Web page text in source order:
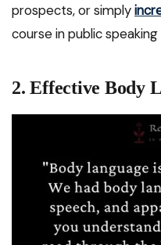
prospects, or simply
course in public
2. Effective Body